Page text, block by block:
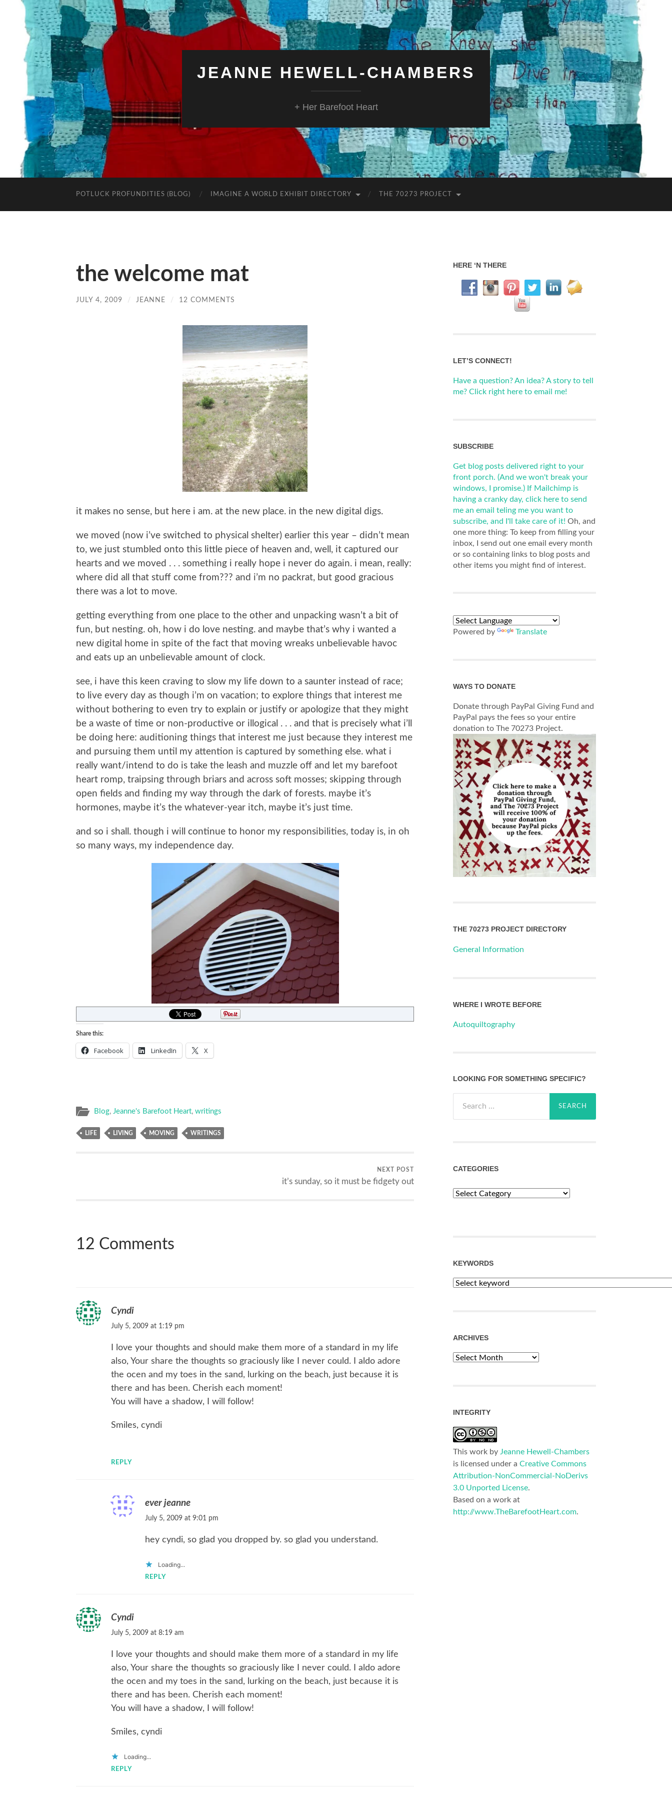
JEANNE HEWELL-CHAMBERS
+ Her Barefoot Heart
POTLUCK PROFUNDITIES (BLOG) IMAGINE A WORLD EXHIBIT DIRECTORY THE 70273 PROJECT
the welcome mat
JULY 4, 2009 / JEANNE / 12 COMMENTS
it makes no sense, but here i am. at the new place. in the new digital digs.
we moved (now i’ve switched to physical shelter) earlier this year – didn’t mean
to, we just stumbled onto this little piece of heaven and, well, it captured our
hearts and we moved . . . something i really hope i never do again. i mean, really:
where did all that stuff come from??? and i’m no packrat, but good gracious
there was a lot to move.
getting everything from one place to the other and unpacking wasn’t a bit of
fun, but nesting. oh, how i do love nesting. and maybe that’s why i wanted a
new digital home in spite of the fact that moving wreaks unbelievable havoc
and eats up an unbelievable amount of clock.
see, i have this keen craving to slow my life down to a saunter instead of race;
to live every day as though i’m on vacation; to explore things that interest me
without bothering to even try to explain or justify or apologize that they might
be a waste of time or non-productive or illogical . . . and that is precisely what i’ll
be doing here: auditioning things that interest me just because they interest me
and pursuing them until my attention is captured by something else. what i
really want/intend to do is take the leash and muzzle off and let my barefoot
heart romp, traipsing through briars and across soft mosses; skipping through
open fields and finding my way through the dark of forests. maybe it’s
hormones, maybe it’s the whatever-year itch, maybe it’s just time.
and so i shall. though i will continue to honor my responsibilities, today is, in oh
so many ways, my independence day.
Share this:
Facebook LinkedIn X
Blog, Jeanne's Barefoot Heart, writings
LIFE LIVING MOVING WRITINGS
NEXT POST
it’s sunday, so it must be fidgety out
12 Comments
Cyndi
July 5, 2009 at 1:19 pm
I love your thoughts and should make them more of a standard in my life
also, Your share the thoughts so graciously like I never could. I aldo adore
the ocen and my toes in the sand, lurking on the beach, just because it is
there and has been. Cherish each moment!
You will have a shadow, I will follow!
Smiles, cyndi
REPLY
ever jeanne
July 5, 2009 at 9:01 pm
hey cyndi, so glad you dropped by. so glad you understand.
Loading...
REPLY
Cyndi
July 5, 2009 at 8:19 am
I love your thoughts and should make them more of a standard in my life
also, Your share the thoughts so graciously like I never could. I aldo adore
the ocen and my toes in the sand, lurking on the beach, just because it is
there and has been. Cherish each moment!
You will have a shadow, I will follow!
Smiles, cyndi
Loading...
REPLY
HERE ‘N THERE
LET’S CONNECT!
Have a question? An idea? A story to tell
me? Click right here to email me!
SUBSCRIBE
Get blog posts delivered right to your
front porch. (And we won't break your
windows, I promise.) If Mailchimp is
having a cranky day, click here to send
me an email teling me you want to
subscribe, and I'll take care of it! Oh, and
one more thing: To keep from filling your
inbox, I send out one email every month
or so containing links to blog posts and
other items you might find of interest.
Powered by Translate
WAYS TO DONATE
Donate through PayPal Giving Fund and
PayPal pays the fees so your entire
donation to The 70273 Project.
THE 70273 PROJECT DIRECTORY
General Information
WHERE I WROTE BEFORE
Autoquiltography
LOOKING FOR SOMETHING SPECIFIC?
for:
CATEGORIES
Categories
KEYWORDS
ARCHIVES
Archives
INTEGRITY
This work by Jeanne Hewell-Chambers
is licensed under a Creative Commons
Attribution-NonCommercial-NoDerivs
3.0 Unported License.
Based on a work at
http://www.TheBarefootHeart.com.